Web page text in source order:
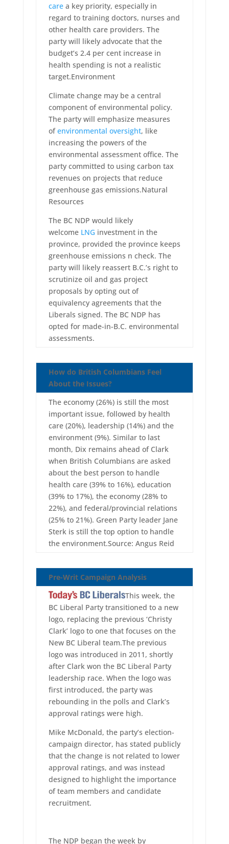
carea key priority, especially in
regard to training doctors, nurses and
other health care providers. The
party will likely advocate that the
budget’s 2.4 per cent increase in
health spending is not a realistic
target.Environment
Climate change may be a central
component of environmental policy.
The party will emphasize measures
ofenvironmental oversight, like
increasing the powers of the
environmental assessment office. The
party committed to using carbon tax
revenues on projects that reduce
greenhouse gas emissions.Natural
Resources
The BC NDP would likely
welcome LNG investment in the
province, provided the province keeps
greenhouse emissions n check. The
party will likely reassert B.C.’s right to
scrutinize oil and gas project
proposals by opting out of
equivalency agreements that the
Liberals signed. The BC NDP has
opted for made-in-B.C. environmental
assessments.
How do British Columbians Feel
About the Issues?
The economy (26%) is still the most
important issue, followed by health
care (20%), leadership (14%) and the
environment (9%). Similar to last
month, Dix remains ahead of Clark
when British Columbians are asked
about the best person to handle
health care (39% to 16%), education
(39% to 17%), the economy (28% to
22%), and federal/provincial relations
(25% to 21%). Green Party leader Jane
Sterk is still the top option to handle
the environment.Source: Angus Reid
Pre-Writ Campaign Analysis
This week, the
BC Liberal Party transitioned to a new
logo, replacing the previous ‘Christy
Clark’ logo to one that focuses on the
New BC Liberal team.The previous
logo was introduced in 2011, shortly
after Clark won the BC Liberal Party
leadership race. When the logo was
first introduced, the party was
rebounding in the polls and Clark’s
approval ratings were high.
Mike McDonald, the party’s election-
campaign director, has stated publicly
that the change is not related to lower
approval ratings, and was instead
designed to highlight the importance
of team members and candidate
recruitment.
The NDP began the week by